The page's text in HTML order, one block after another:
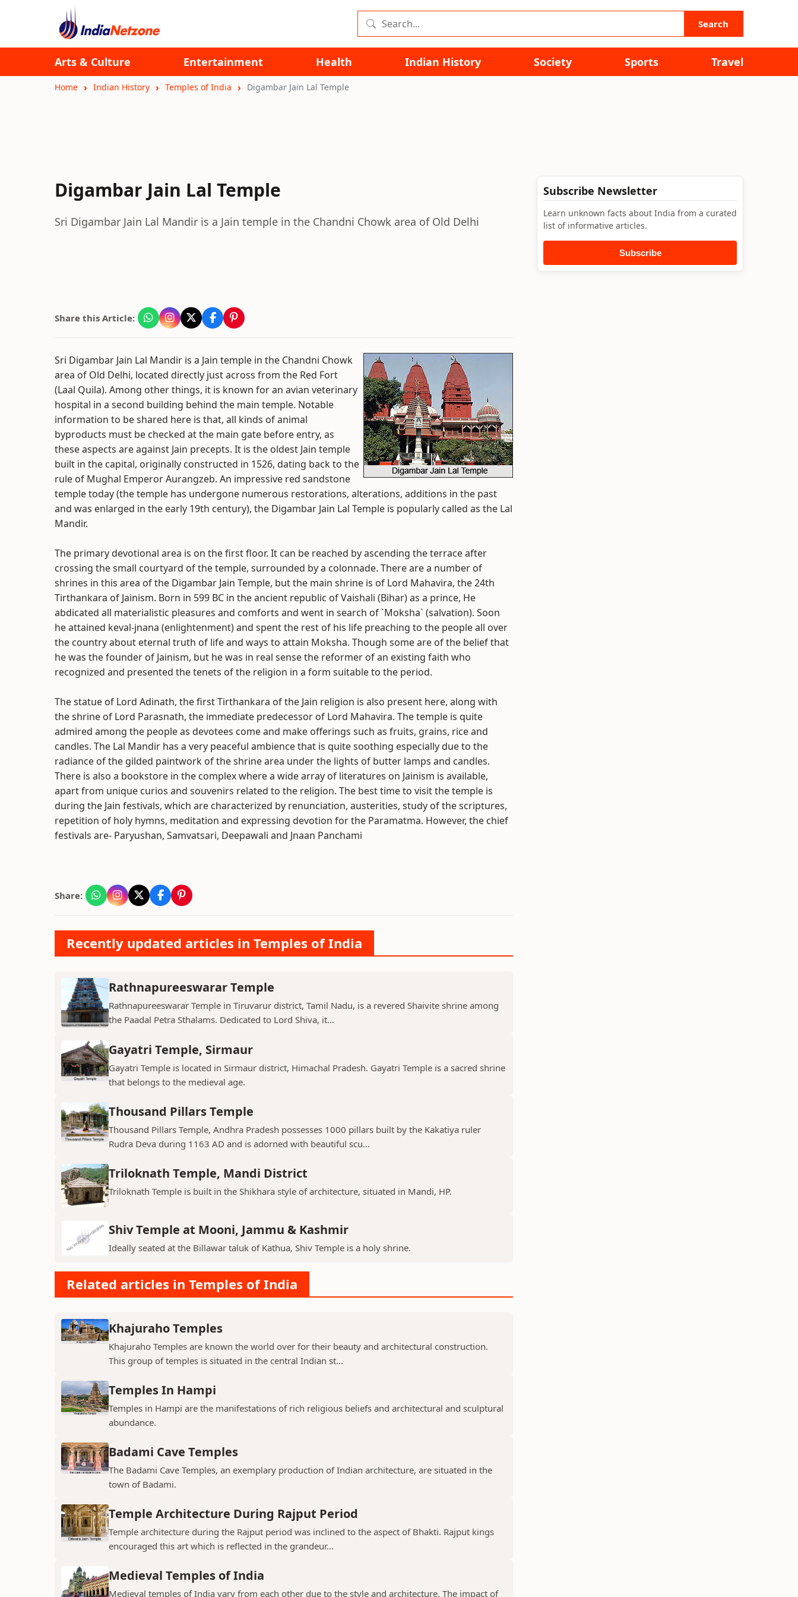
Search
Arts & Culture Entertainment Health Indian History Society Sports Travel
Home Indian History Temples of India Digambar Jain Lal Temple
Digambar Jain Lal Temple
Sri Digambar Jain Lal Mandir is a Jain temple in the Chandni Chowk area of Old Delhi
Share this Article:
Sri Digambar Jain Lal Mandir is a Jain temple in the Chandni Chowk
area of Old Delhi, located directly just across from the Red Fort
(Laal Quila). Among other things, it is known for an avian veterinary
hospital in a second building behind the main temple. Notable
information to be shared here is that, all kinds of animal
byproducts must be checked at the main gate before entry, as
these aspects are against Jain precepts. It is the oldest Jain temple
built in the capital, originally constructed in 1526, dating back to the
rule of Mughal Emperor Aurangzeb. An impressive red sandstone
temple today (the temple has undergone numerous restorations, alterations, additions in the past
and was enlarged in the early 19th century), the Digambar Jain Lal Temple is popularly called as the Lal
Mandir.
The primary devotional area is on the first floor. It can be reached by ascending the terrace after
crossing the small courtyard of the temple, surrounded by a colonnade. There are a number of
shrines in this area of the Digambar Jain Temple, but the main shrine is of Lord Mahavira, the 24th
Tirthankara of Jainism. Born in 599 BC in the ancient republic of Vaishali (Bihar) as a prince, He
abdicated all materialistic pleasures and comforts and went in search of `Moksha` (salvation). Soon
he attained keval-jnana (enlightenment) and spent the rest of his life preaching to the people all over
the country about eternal truth of life and ways to attain Moksha. Though some are of the belief that
he was the founder of Jainism, but he was in real sense the reformer of an existing faith who
recognized and presented the tenets of the religion in a form suitable to the period.
The statue of Lord Adinath, the first Tirthankara of the Jain religion is also present here, along with
the shrine of Lord Parasnath, the immediate predecessor of Lord Mahavira. The temple is quite
admired among the people as devotees come and make offerings such as fruits, grains, rice and
candles. The Lal Mandir has a very peaceful ambience that is quite soothing especially due to the
radiance of the gilded paintwork of the shrine area under the lights of butter lamps and candles.
There is also a bookstore in the complex where a wide array of literatures on Jainism is available,
apart from unique curios and souvenirs related to the religion. The best time to visit the temple is
during the Jain festivals, which are characterized by renunciation, austerities, study of the scriptures,
repetition of holy hymns, meditation and expressing devotion for the Paramatma. However, the chief
festivals are- Paryushan, Samvatsari, Deepawali and Jnaan Panchami
Share:
Recently updated articles in Temples of India
Rathnapureeswarar Temple
Rathnapureeswarar Temple in Tiruvarur district, Tamil Nadu, is a revered Shaivite shrine among
the Paadal Petra Sthalams. Dedicated to Lord Shiva, it...
Gayatri Temple, Sirmaur
Gayatri Temple is located in Sirmaur district, Himachal Pradesh. Gayatri Temple is a sacred shrine
that belongs to the medieval age.
Thousand Pillars Temple
Thousand Pillars Temple, Andhra Pradesh possesses 1000 pillars built by the Kakatiya ruler
Rudra Deva during 1163 AD and is adorned with beautiful scu...
Triloknath Temple, Mandi District
Triloknath Temple is built in the Shikhara style of architecture, situated in Mandi, HP.
Shiv Temple at Mooni, Jammu & Kashmir
Ideally seated at the Billawar taluk of Kathua, Shiv Temple is a holy shrine.
Related articles in Temples of India
Khajuraho Temples
Khajuraho Temples are known the world over for their beauty and architectural construction.
This group of temples is situated in the central Indian st...
Temples In Hampi
Temples in Hampi are the manifestations of rich religious beliefs and architectural and sculptural
abundance.
Badami Cave Temples
The Badami Cave Temples, an exemplary production of Indian architecture, are situated in the
town of Badami.
Temple Architecture During Rajput Period
Temple architecture during the Rajput period was inclined to the aspect of Bhakti. Rajput kings
encouraged this art which is reflected in the grandeur...
Medieval Temples of India
Medieval temples of India vary from each other due to the style and architecture. The impact of
Subscribe Newsletter
Learn unknown facts about India from a curated
list of informative articles.
Subscribe